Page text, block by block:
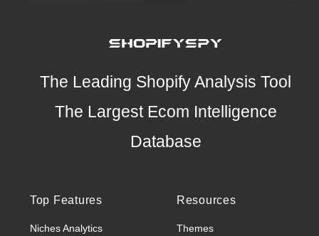
The Leading Shopify Analysis Tool
The Largest Ecom Intelligence
Database
Top Features
Niches Analytics
Resources
Themes